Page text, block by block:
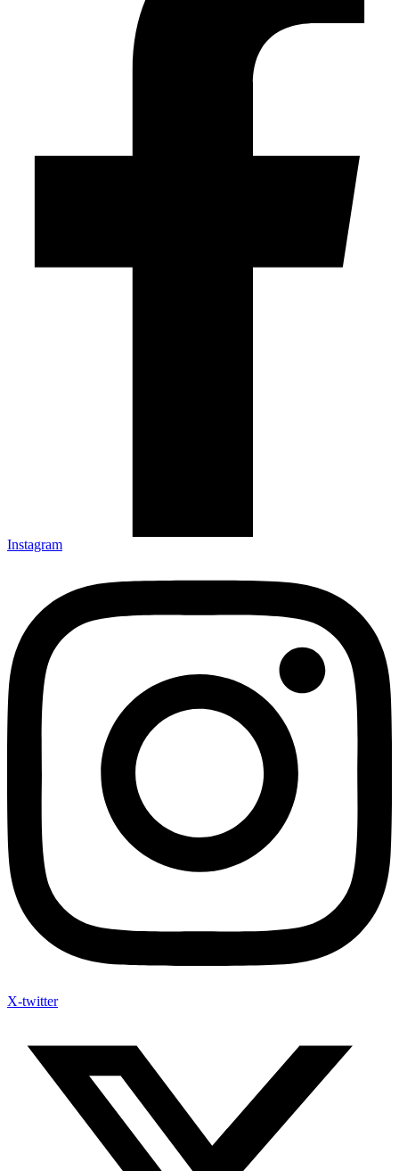
Instagram
X-twitter